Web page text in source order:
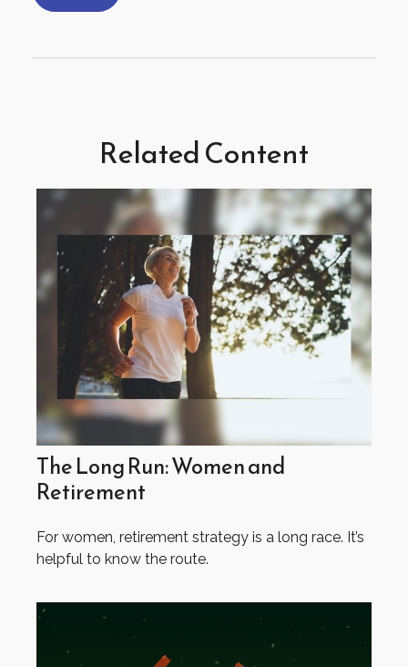
Related Content
The Long Run: Women and
Retirement
For women, retirement strategy is a long race. It’s
helpful to know the route.